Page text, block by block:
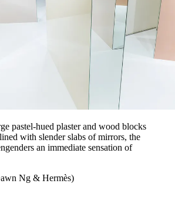
pastel-hued plaster and wood blocks
with slender slabs of mirrors, the
an immediate sensation of
Ng & Hermès)